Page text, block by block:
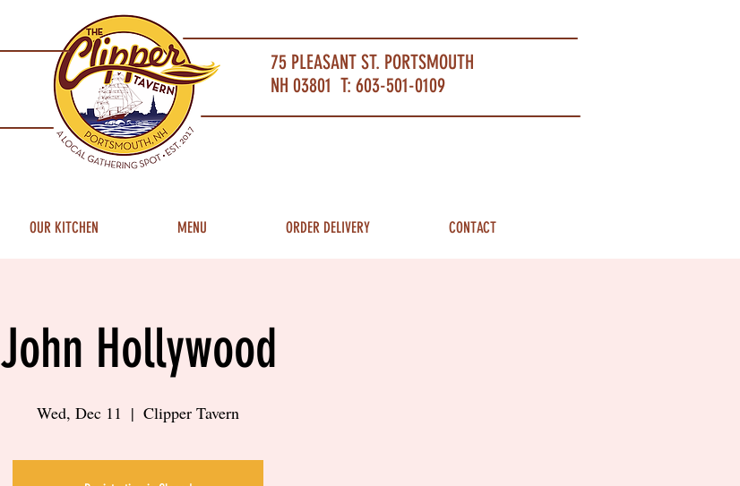
75 PLEASANT ST. PORTSMOUTH
NH 03801 T: 603-501-0109
OUR KITCHEN MENU ORDER DELIVERY CONTACT
John Hollywood
Wed, Dec 11
  |
Clipper Tavern